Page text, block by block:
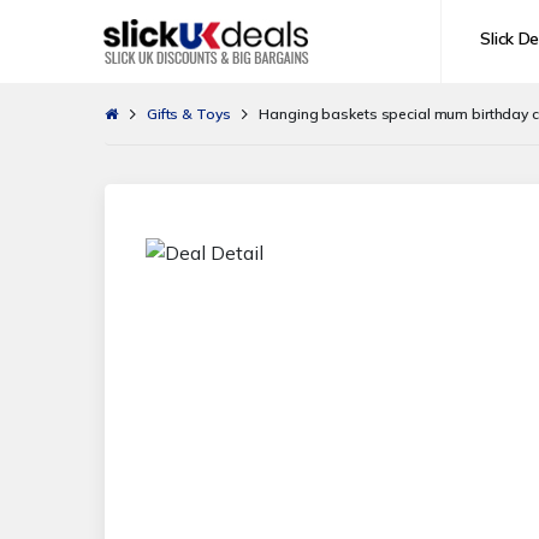
Slick
Gifts & Toys Hanging baskets special mum birthday